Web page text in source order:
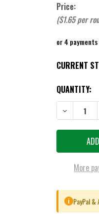
Price:
($1.65 per
or 4
CURRENT
QUANTITY:
More
i PayPal &